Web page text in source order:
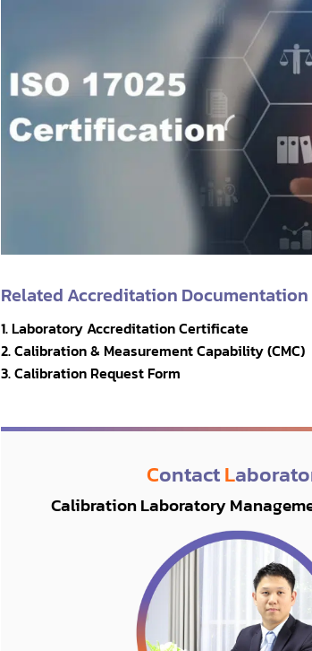
Related Accreditation Documentation
1. Laboratory Accreditation Certificate
2. Calibration & Measurement Capability (CMC)
3. Calibration Request Form
ContactL
Calibration Laboratory